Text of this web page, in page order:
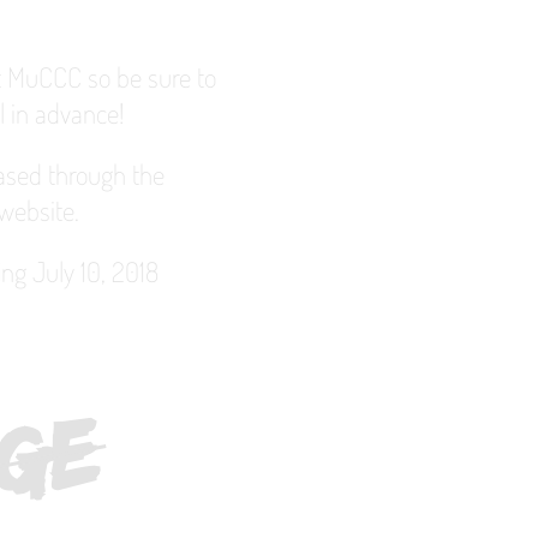
so be sure to
in advance!
through the
July 10, 2018